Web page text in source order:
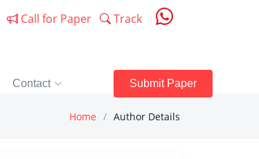
Call for Paper Track
Contact Submit Paper
Home Author Details